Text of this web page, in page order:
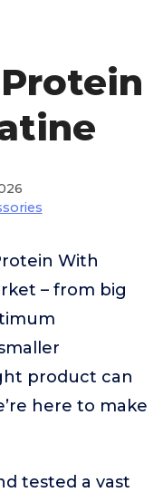
With
– from big
product can
here to make
tested a vast